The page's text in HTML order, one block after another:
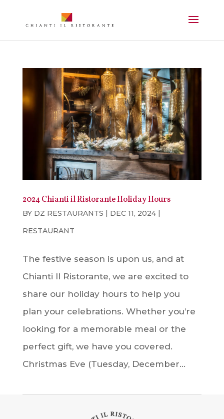
2024 Chianti il Ristorante Holiday Hours
BY DZ RESTAURANTS | DEC 11, 2024|
RESTAURANT
The festive season is upon us, and at
Chianti Il Ristorante, we are excited to
share our holiday hours to help you
plan your celebrations. Whether you’re
looking for a memorable meal or the
perfect gift, we have you covered.
Christmas Eve (Tuesday, December...